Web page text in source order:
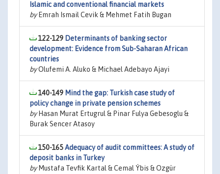
Islamic and conventional financial markets
byEmrah Ismail Cevik & Mehmet Fatih Bugan
122-129 Determinants of banking sector
development: Evidence from Sub-Saharan African
countries
byOlufemi A. Aluko & Michael Adebayo Ajayi
140-149 Mind the gap: Turkish case study of
policy change in private pension schemes
byHasan Murat Ertugrul & Pinar Fulya Gebesoglu &
Burak Sencer Atasoy
150-165Adequacy of audit committees: A study of
deposit banks in Turkey
byMustafa Tevfik Kartal & Cemal Ýbis & Ozgür